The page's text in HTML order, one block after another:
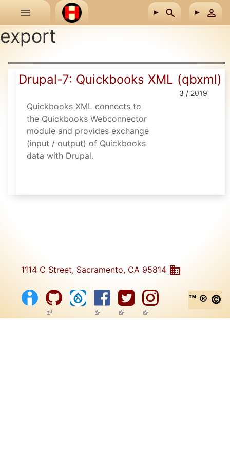
Skip to main content
export
Drupal-7: Quickbooks XML (qbxml)
3 / 2019
Quickbooks XML connects to
the Quickbooks Webconnector
module and provides exchange
(input / output) of Quickbooks
data with Drupal.
1114 C Street, Sacramento, CA 95814
(link is external)(link is external)
(link is external)
(link is external)
™ ® ©